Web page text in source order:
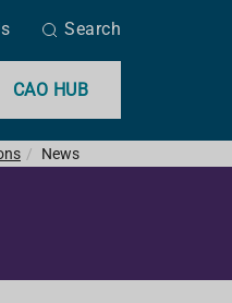
Search
CAO HUB
News